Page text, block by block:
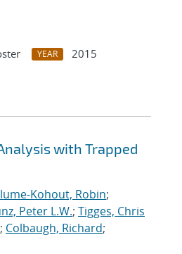
YEAR
2015
with Trapped
Kohout, Robin;
Peter L.W.; Tigges, Chris
; Colbaugh, Richard;